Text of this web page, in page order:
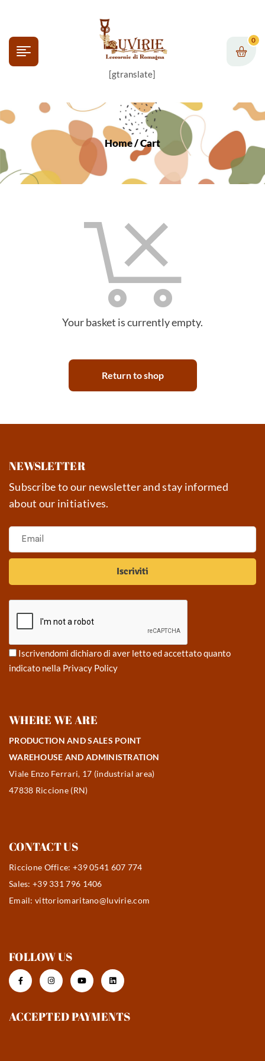
[gtranslate]
0
Home/ Cart
Your basket is currently empty.
Return to shop
NEWSLETTER
Subscribe to our newsletter and stay informed
about our initiatives.
Iscrivendomi dichiaro di aver letto ed accettato quanto
indicato nella Privacy Policy
WHERE WE ARE
PRODUCTION AND SALES POINT
WAREHOUSE AND ADMINISTRATION
Viale Enzo Ferrari, 17 (industrial area)
47838 Riccione (RN)
CONTACT US
Riccione Office: +39 0541 607 774
Sales: +39 331 796 1406
Email:vittoriomaritano@luvirie.com
FOLLOW US
ACCEPTED PAYMENTS